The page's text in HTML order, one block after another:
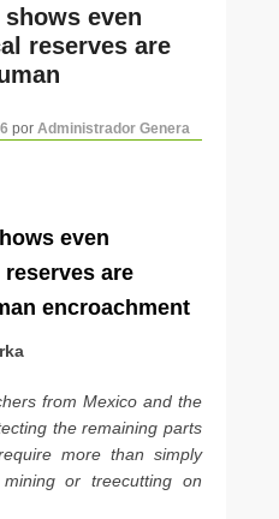
por
los
even
reserves are
por Administrador Genera
even
are
encroachment
from Mexico and the
the remaining parts
more than simply
or tree­cutting on